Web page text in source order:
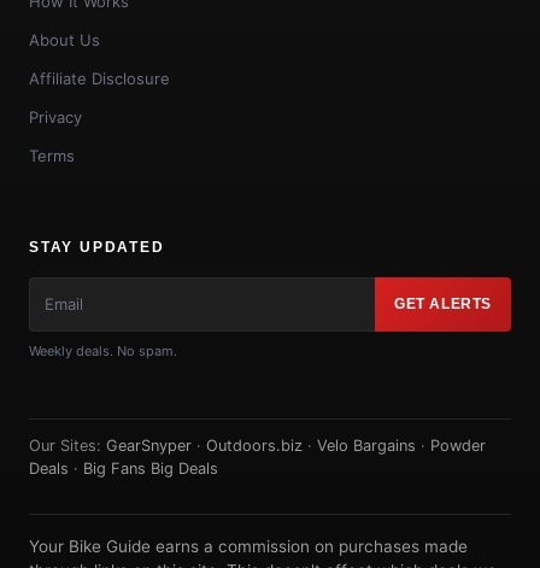
About Us
Affiliate Disclosure
Privacy
Terms
STAY UPDATED
GET ALERTS
Weekly deals. No spam.
Our Sites: GearSnyper · Outdoors.biz · Velo Bargains · Powder
Deals · Big Fans Big Deals
Your Bike Guide earns a commission on purchases made